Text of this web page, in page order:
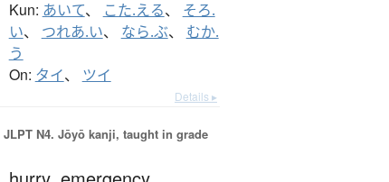
Kun: あいて、 こた.える、 そろ.
い、 つれあ.い、 なら.ぶ、 むか.
う
On: タイ、 ツイ
Details ▸
JLPT N4. Jōyō kanji, taught in grade